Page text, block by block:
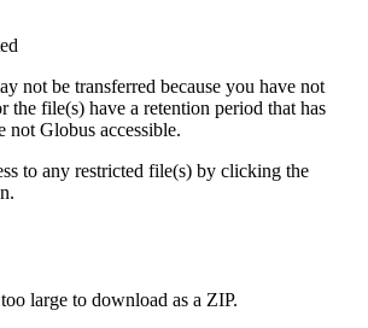
not be transferred because you have not
the file(s) have a retention period that has
not Globus accessible.
to any restricted file(s) by clicking the
large to download as a ZIP.